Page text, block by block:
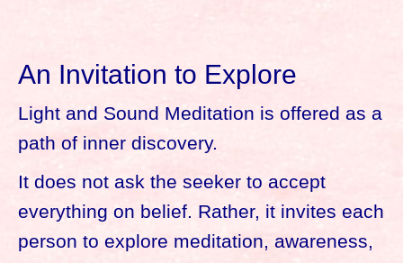
An Invitation to Explore
Light and Sound Meditation is offered as a
path of inner discovery.
It does not ask the seeker to accept
everything on belief. Rather, it invites each
person to explore meditation, awareness,